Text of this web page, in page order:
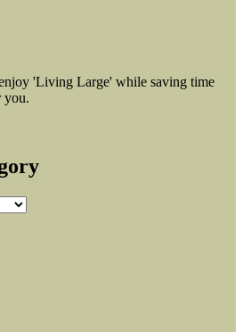
'Living Large' while saving time
you.